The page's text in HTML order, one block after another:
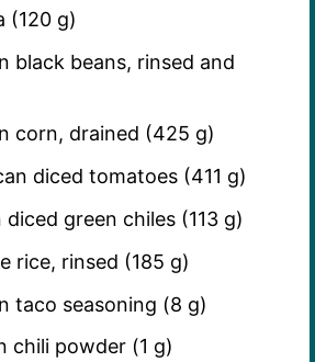
(120 g)
black beans, rinsed and
corn, drained (425 g)
diced tomatoes (411 g)
green chiles (113 g)
rice, rinsed (185 g)
taco seasoning (8 g)
chili powder (1 g)